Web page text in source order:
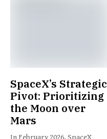
SpaceX’s Strategic
Pivot: Prioritizing
the Moon over
Mars